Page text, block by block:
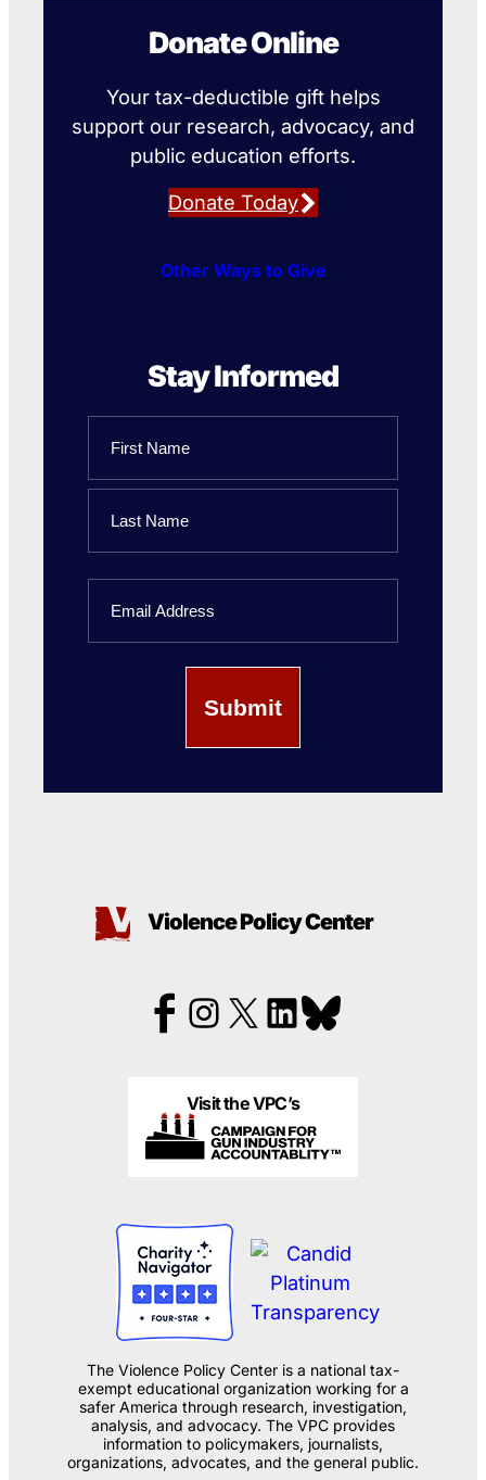
Donate Online
Your tax-deductible gift helps
support our research, advocacy, and
public education efforts.
Donate Today
Other Ways to Give
Stay Informed
First
Name
Violence Policy Center
Visit the VPC’s
The Violence Policy Center is a national tax-
exempt educational organization working for a
safer America through research, investigation,
analysis, and advocacy. The VPC provides
information to policymakers, journalists,
organizations, advocates, and the general public.